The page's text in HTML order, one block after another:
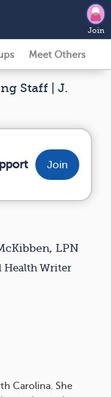
Join
Meet Others
Staff | J.
Join
LPN
Health Writer
Carolina. She